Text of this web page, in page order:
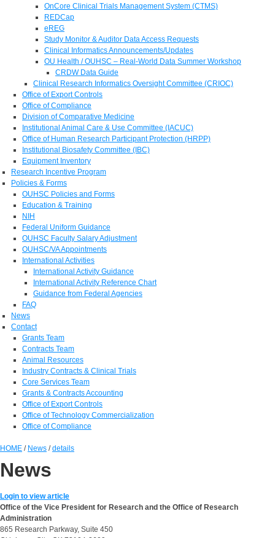
OnCore Clinical Trials Management System (CTMS)
REDCap
eREG
Study Monitor & Auditor Data Access Requests
Clinical Informatics Announcements/Updates
OU Health / OUHSC – Real-World Data Summer Workshop
CRDW Data Guide
Clinical Research Informatics Oversight Committee (CRIOC)
Office of Export Controls
Office of Compliance
Division of Comparative Medicine
Institutional Animal Care & Use Committee (IACUC)
Office of Human Research Participant Protection (HRPP)
Institutional Biosafety Committee (IBC)
Equipment Inventory
Research Incentive Program
Policies & Forms
OUHSC Policies and Forms
Education & Training
NIH
Federal Uniform Guidance
OUHSC Faculty Salary Adjustment
OUHSC/VA Appointments
International Activities
International Activity Guidance
International Activity Reference Chart
Guidance from Federal Agencies
FAQ
News
Contact
Grants Team
Contracts Team
Animal Resources
Industry Contracts & Clinical Trials
Core Services Team
Grants & Contracts Accounting
Office of Export Controls
Office of Technology Commercialization
Office of Compliance
HOME / News /details
News
Login to view article
Office of the Vice President for Research and the Office of Research
Administration
865 Research Parkway, Suite 450